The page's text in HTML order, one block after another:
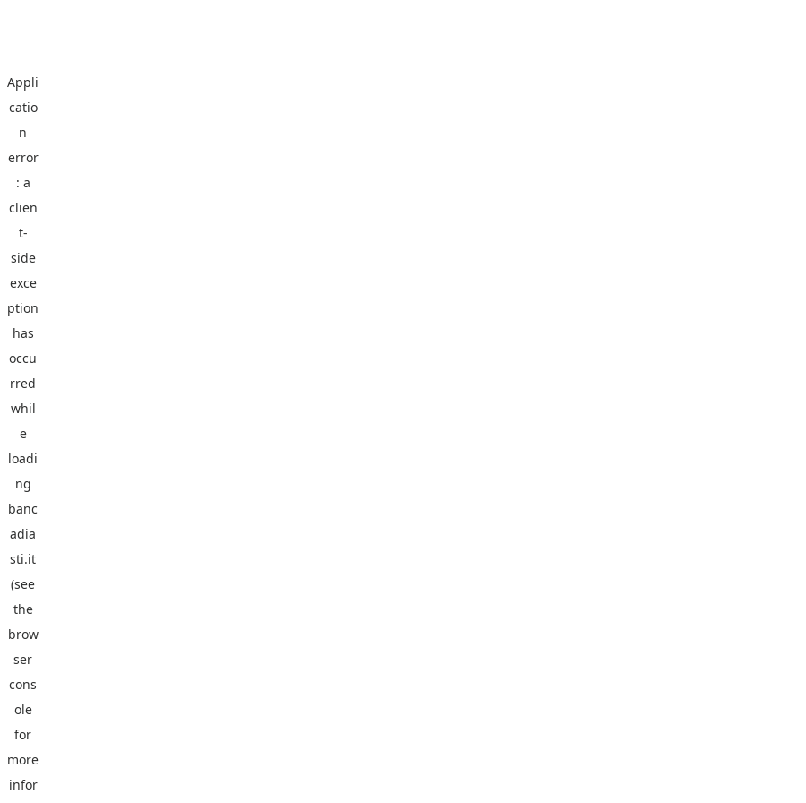
Appli
catio
n
error
: a
clien
t-
side
exce
ption
has
occu
rred
whil
e
loadi
ng
banc
adia
sti.it
(see
the
brow
ser
cons
ole
for
more
infor